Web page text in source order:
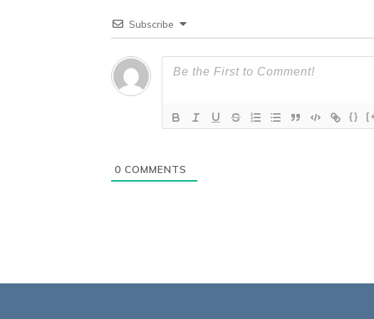
Subscribe
{}
0 COMMENTS